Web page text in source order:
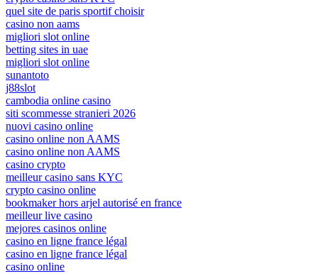
quel site de paris sportif choisir
casino non aams
migliori slot online
betting sites in uae
migliori slot online
sunantoto
j88slot
cambodia online casino
siti scommesse stranieri 2026
nuovi casino online
casino online non AAMS
casino online non AAMS
casino crypto
meilleur casino sans KYC
crypto casino online
bookmaker hors arjel autorisé en france
meilleur live casino
mejores casinos online
casino en ligne france légal
casino en ligne france légal
casino online